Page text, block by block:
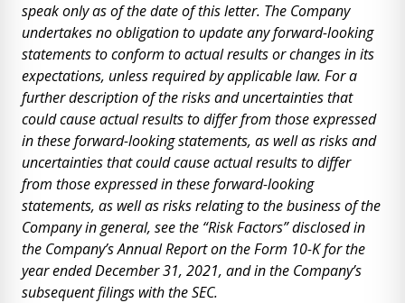
speak only as of the date of this letter. The Company
undertakes no obligation to update any forward-looking
statements to conform to actual results or changes in its
expectations, unless required by applicable law. For a
further description of the risks and uncertainties that
could cause actual results to differ from those expressed
in these forward-looking statements, as well as risks and
uncertainties that could cause actual results to differ
from those expressed in these forward-looking
statements, as well as risks relating to the business of the
Company in general, see the “Risk Factors” disclosed in
the Company’s Annual Report on the Form 10-K for the
year ended December 31, 2021, and in the Company’s
subsequent filings with the SEC.